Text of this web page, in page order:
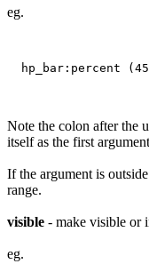
eg.
Note the colon after the
itself as the first
If the argument is
range.
visible - make visible or
eg.